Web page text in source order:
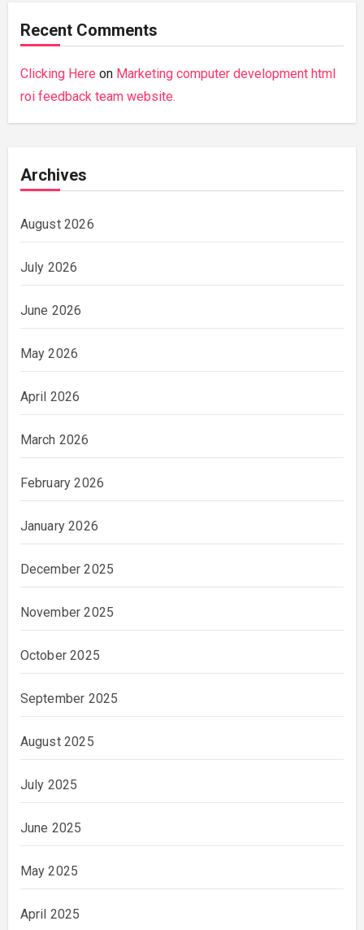
Recent Comments
Clicking Here on Marketing computer development html
roi feedback team website.
Archives
August 2026
July 2026
June 2026
May 2026
April 2026
March 2026
February 2026
January 2026
December 2025
November 2025
October 2025
September 2025
August 2025
July 2025
June 2025
May 2025
April 2025